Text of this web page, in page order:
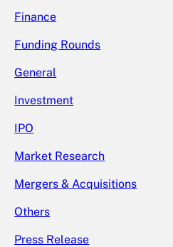
Finance
Funding Rounds
General
Investment
IPO
Market Research
Mergers & Acquisitions
Others
Press Release